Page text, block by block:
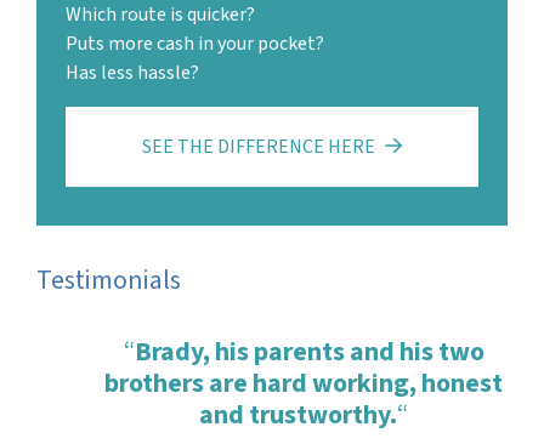
Which route is quicker?
Puts more cash in your pocket?
Has less hassle?
SEE THE DIFFERENCE HERE
Testimonials
“Brady, his parents and his two
brothers are hard working, honest
and trustworthy.“